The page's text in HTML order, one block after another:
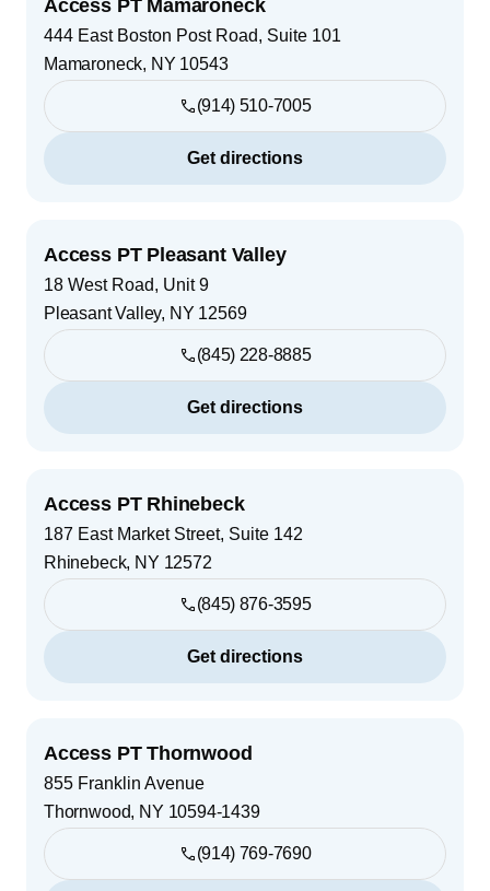
Access PT Mamaroneck
444 East Boston Post Road, Suite 101
Mamaroneck, NY 10543
(914) 510-7005
Get directions
Access PT Pleasant Valley
18 West Road, Unit 9
Pleasant Valley, NY 12569
(845) 228-8885
Get directions
Access PT Rhinebeck
187 East Market Street, Suite 142
Rhinebeck, NY 12572
(845) 876-3595
Get directions
Access PT Thornwood
855 Franklin Avenue
Thornwood, NY 10594-1439
(914) 769-7690